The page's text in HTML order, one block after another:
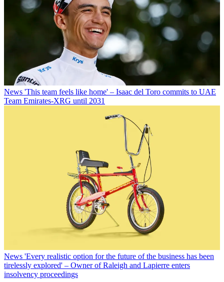
News 'This team feels like home' – Isaac del Toro commits to UAE
Team Emirates-XRG until 2031
News 'Every realistic option for the future of the business has been
tirelessly explored' – Owner of Raleigh and Lapierre enters
insolvency proceedings